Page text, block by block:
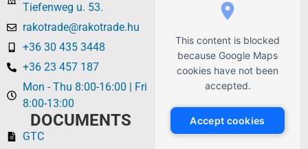
Tiefenweg u. 53.
rakotrade@rakotrade.hu
+36 30 435 3448
+36 23 457 187
Mon - Thu 8:00-16:00 | Fri
8:00-13:00
DOCUMENTS
GTC
This content is blocked
because Google Maps
cookies have not been
accepted.
Accept cookies